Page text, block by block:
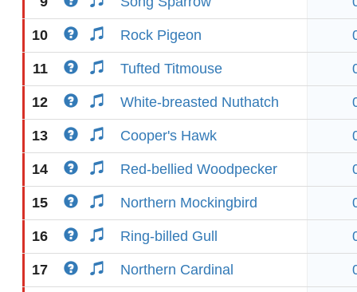
10 Rock Pigeon
11 Tufted Titmouse
12 White-breasted Nuthatch
13 Cooper's Hawk
14 Red-bellied Woodpecker
15 Northern Mockingbird
16 Ring-billed Gull
17 Northern Cardinal